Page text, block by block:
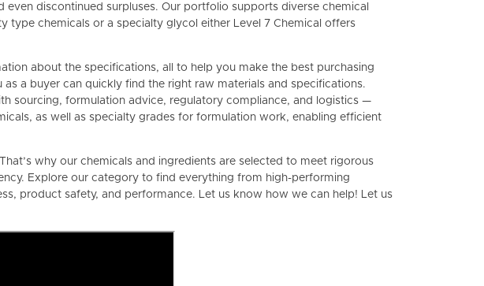
discontinued surpluses. Our portfolio supports diverse chemical
chemicals or a specialty glycol either Level 7 Chemical offers
about the specifications, all to help you make the best purchasing
a buyer can quickly find the right raw materials and specifications.
sourcing, formulation advice, regulatory compliance, and logistics —
as well as specialty grades for formulation work, enabling efficient
why our chemicals and ingredients are selected to meet rigorous
Explore our category to find everything from high-performing
product safety, and performance. Let us know how we can help! Let us